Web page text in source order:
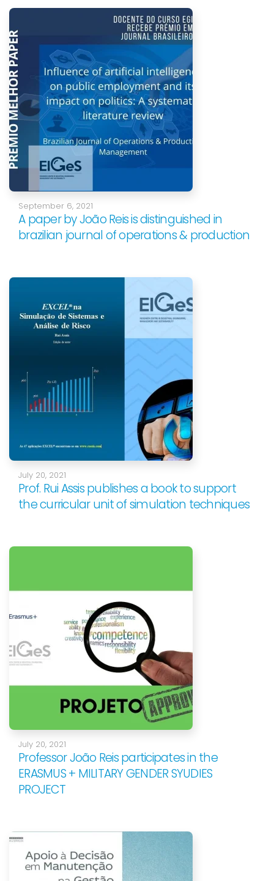
September 6, 2021
A paper by João Reis is distinguished in
brazilian journal of operations & production
July 20, 2021
Prof. Rui Assis publishes a book to support
the curricular unit of simulation techniques
July 20, 2021
Professor João Reis participates in the
ERASMUS + MILITARY GENDER SYUDIES
PROJECT